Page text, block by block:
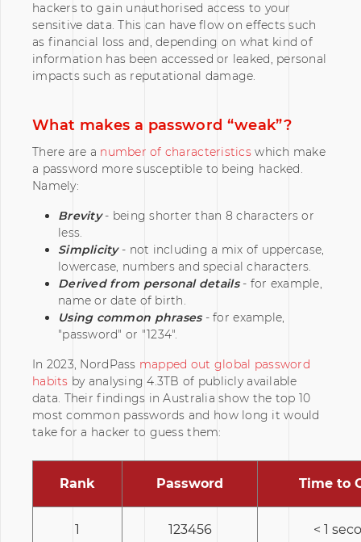
hackers to gain unauthorised access to your
sensitive data. This can have flow on effects such
as financial loss and, depending on what kind of
information has been accessed or leaked, personal
impacts such as reputational damage.
What makes a password “weak”?
There are a number of characteristics which make
a password more susceptible to being hacked.
Namely:
Brevity- being shorter than 8 characters or
less.
Simplicity- not including a mix of uppercase,
lowercase, numbers and special characters.
Derived from personal details- for example,
name or date of birth.
Using common phrases- for example,
"password" or "1234".
In 2023, NordPass mapped out global password
habits by analysing 4.3TB of publicly available
data. Their findings in Australia show the top 10
most common passwords and how long it would
take for a hacker to guess them:
Rank Password Time to
1 123456 < 1